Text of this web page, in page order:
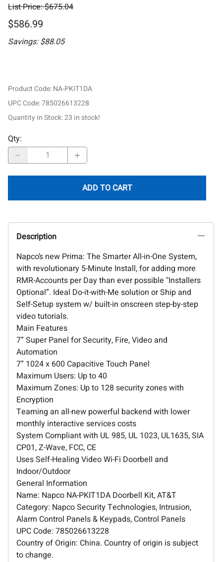
List Price: $675.04
$586.99
Savings: $88.05
Product Code:NA-PKIT1DA
UPC Code:785026613228
Quantity in Stock:23 in stock!
Qty:
ADD TO CART
Description
Napco’s new Prima: The Smarter All-in-One System,
with revolutionary 5-Minute Install, for adding more
RMR-Accounts per Day than ever possible "Installers
Optional”. Ideal Do-it-with-Me solution or Ship and
Self-Setup system w/ built-in onscreen step-by-step
video tutorials.
Main Features
7” Super Panel for Security, Fire, Video and
Automation
7” 1024 x 600 Capacitive Touch Panel
Maximum Users: Up to 40
Maximum Zones: Up to 128 security zones with
Encryption
Teaming an all-new powerful backend with lower
monthly interactive services costs
System Compliant with UL 985, UL 1023, UL1635, SIA
CP01, Z-Wave, FCC, CE
Uses Self-Healing Video Wi-Fi Doorbell and
Indoor/Outdoor
General Information
Name: Napco NA-PKIT1DA Doorbell Kit, AT&T
Category: Napco Security Technologies, Intrusion,
Alarm Control Panels & Keypads, Control Panels
UPC Code: 785026613228
Country of Origin: China. Country of origin is subject
to change.